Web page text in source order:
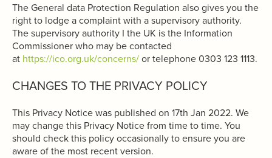
The General data Protection Regulation also gives you the
right to lodge a complaint with a supervisory authority.
The supervisory authority I the UK is the Information
Commissioner who may be contacted
at https://ico.org.uk/concerns/or telephone 0303 123 1113.
CHANGES TO THE PRIVACY POLICY
This Privacy Notice was published on 17th Jan 2022. We
may change this Privacy Notice from time to time. You
should check this policy occasionally to ensure you are
aware of the most recent version.